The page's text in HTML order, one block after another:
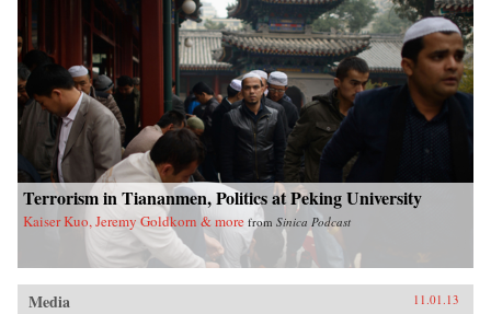
Terrorism in Tiananmen, Politics at Peking University
Kaiser Kuo, Jeremy Goldkorn & more from Sinica Podcast
Media 11.01.13